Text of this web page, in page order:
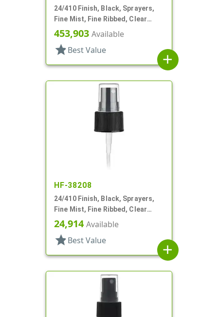
24/410 Finish, Black, Sprayers,
Fine Mist, Fine Ribbed, Clear
Hood, 4 1/8" DT
453,903 Available
star Best Value
add
HF-38208
24/410 Finish, Black, Sprayers,
Fine Mist, Fine Ribbed, Clear
Hood, 4 1/2" DT
24,914Available
star Best Value
add